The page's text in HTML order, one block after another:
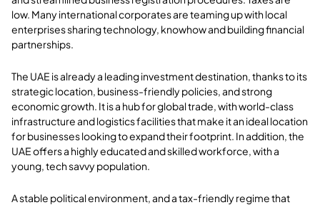
low. Many international corporates are teaming up with local
enterprises sharing technology, knowhow and building financial
partnerships.
The UAE is already a leading investment destination, thanks to its
strategic location, business-friendly policies, and strong
economic growth. It is a hub for global trade, with world-class
infrastructure and logistics facilities that make it an ideal location
for businesses looking to expand their footprint. In addition, the
UAE offers a highly educated and skilled workforce, with a
young, tech savvy population.
A stable political environment, and a tax-friendly regime that